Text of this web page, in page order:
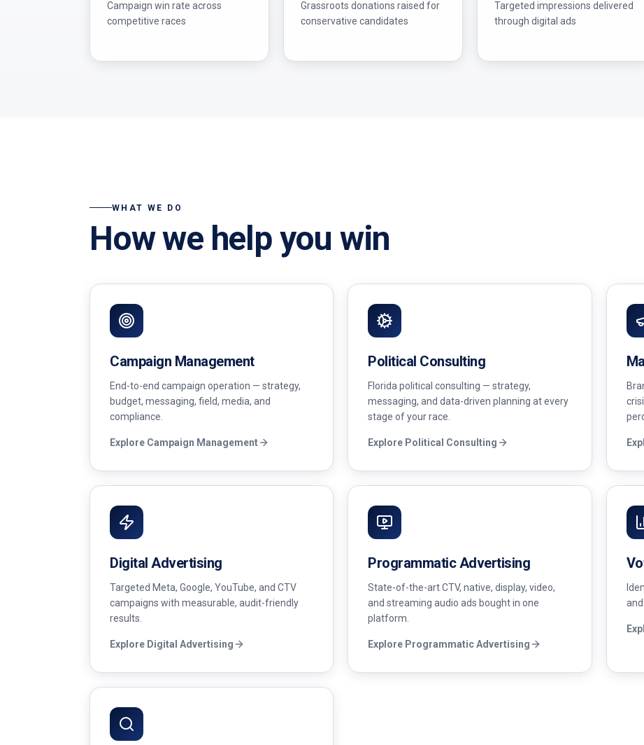
Campaign win rate across
competitive races
Grassroots donations raised for
conservative candidates
Targeted impressions delivered
through digital ads
WHAT WE DO
How we help you win
Campaign Management
End-to-end campaign operation — strategy,
budget, messaging, field, media, and
compliance.
Explore Campaign Management
Political Consulting
Florida political consulting — strategy,
messaging, and data-driven planning at every
stage of your race.
Explore Political Consulting
Digital Advertising
Targeted Meta, Google, YouTube, and CTV
campaigns with measurable, audit-friendly
results.
Explore Digital Advertising
Programmatic Advertising
State-of-the-art CTV, native, display, video,
and streaming audio ads bought in one
platform.
Explore Programmatic Advertising